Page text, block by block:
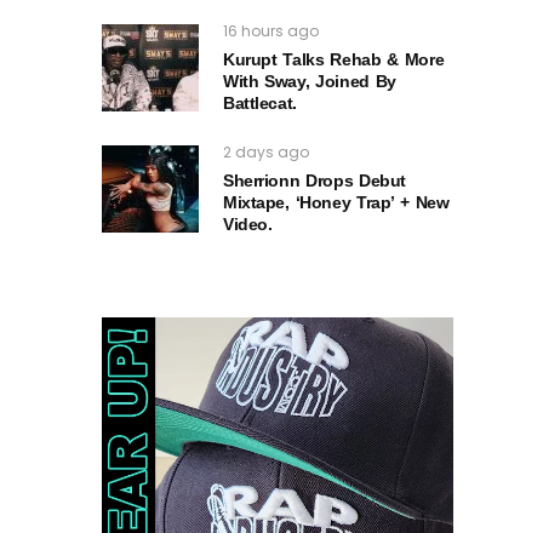
16 hours ago
Kurupt Talks Rehab & More
With Sway, Joined By
Battlecat.
2 days ago
Sherrionn Drops Debut
Mixtape, ‘Honey Trap’ + New
Video.